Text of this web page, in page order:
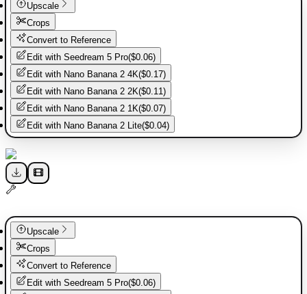
Upscale
Crops
Convert to Reference
Edit with Seedream 5 Pro($0.06)
Edit with Nano Banana 2 4K($0.17)
Edit with Nano Banana 2 2K($0.11)
Edit with Nano Banana 2 1K($0.07)
Edit with Nano Banana 2 Lite($0.04)
Upscale
Crops
Convert to Reference
Edit with Seedream 5 Pro($0.06)